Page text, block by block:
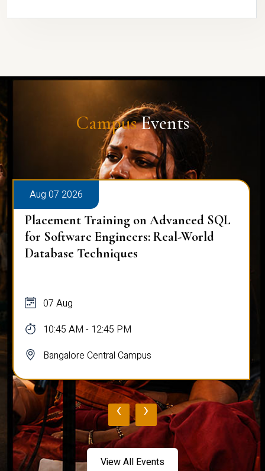
CampusEvents
Aug 07 2026
Placement Training on Advanced SQL
for Software Engineers: Real-World
Database Techniques
07 Aug
10:45 AM - 12:45 PM
Bangalore Central Campus
‹ ›
View All Events